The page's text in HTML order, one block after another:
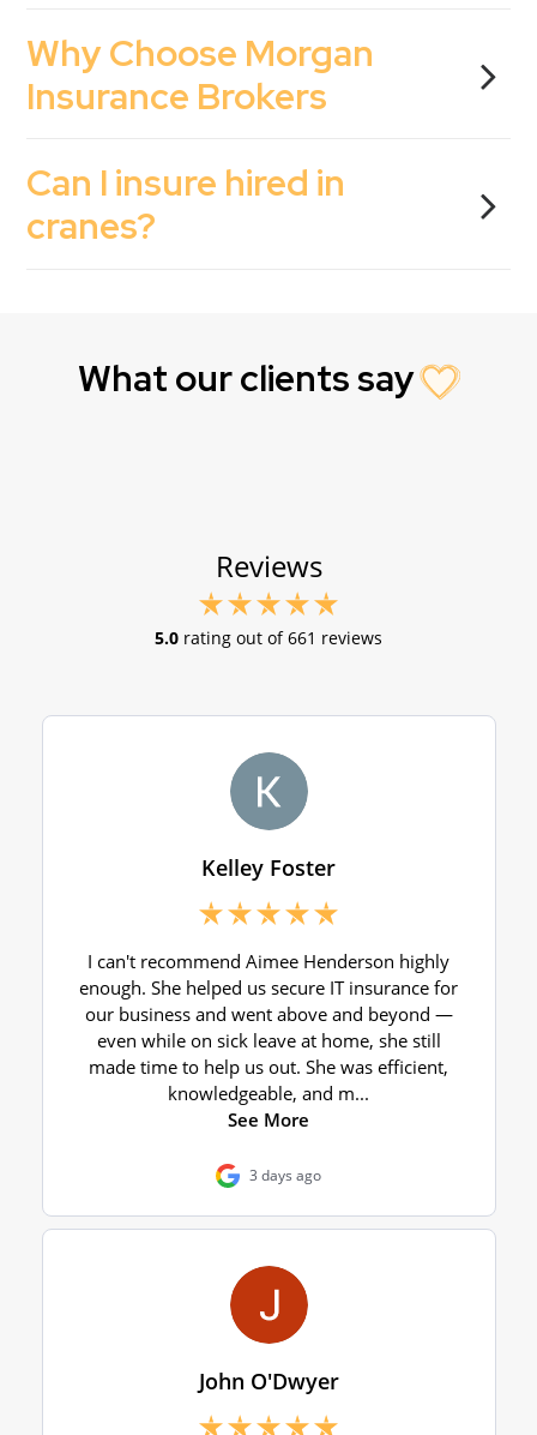
Why Choose Morgan
Insurance Brokers
Can I insure hired in
cranes?
What our clients say